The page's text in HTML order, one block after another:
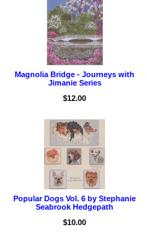
Magnolia Bridge - Journeys with
Jimanie Series
$12.00
Popular Dogs Vol. 6 by Stephanie
Seabrook Hedgepath
$10.00